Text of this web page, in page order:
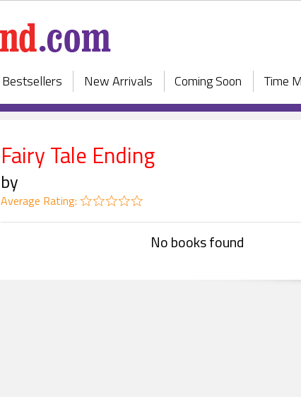
Bestsellers New Arrivals Coming Soon Time
Fairy Tale Ending
by
Average Rating:
No books found